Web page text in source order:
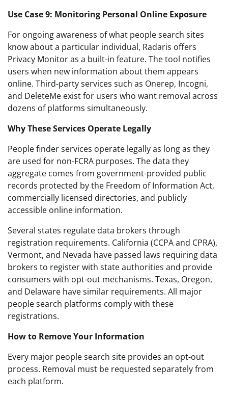
Use Case 9: Monitoring Personal Online Exposure
For ongoing awareness of what people search sites
know about a particular individual, Radaris offers
Privacy Monitor as a built-in feature. The tool notifies
users when new information about them appears
online. Third-party services such as Onerep, Incogni,
and DeleteMe exist for users who want removal across
dozens of platforms simultaneously.
Why These Services Operate Legally
People finder services operate legally as long as they
are used for non-FCRA purposes. The data they
aggregate comes from government-provided public
records protected by the Freedom of Information Act,
commercially licensed directories, and publicly
accessible online information.
Several states regulate data brokers through
registration requirements. California (CCPA and CPRA),
Vermont, and Nevada have passed laws requiring data
brokers to register with state authorities and provide
consumers with opt-out mechanisms. Texas, Oregon,
and Delaware have similar requirements. All major
people search platforms comply with these
registrations.
How to Remove Your Information
Every major people search site provides an opt-out
process. Removal must be requested separately from
each platform.